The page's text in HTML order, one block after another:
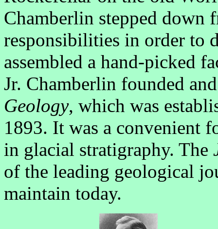
Chamberlin stepped
responsibilities in order to
assembled a hand-picked
Jr. Chamberlin founded
Geology, which was
1893. It was a convenient
in glacial stratigraphy. The
of the leading geological
maintain today.